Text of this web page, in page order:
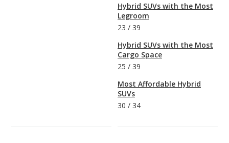
Hybrid SUVs with the Most
Legroom
23 / 39
Hybrid SUVs with the Most
Cargo Space
25 / 39
Most Affordable Hybrid
SUVs
30 / 34